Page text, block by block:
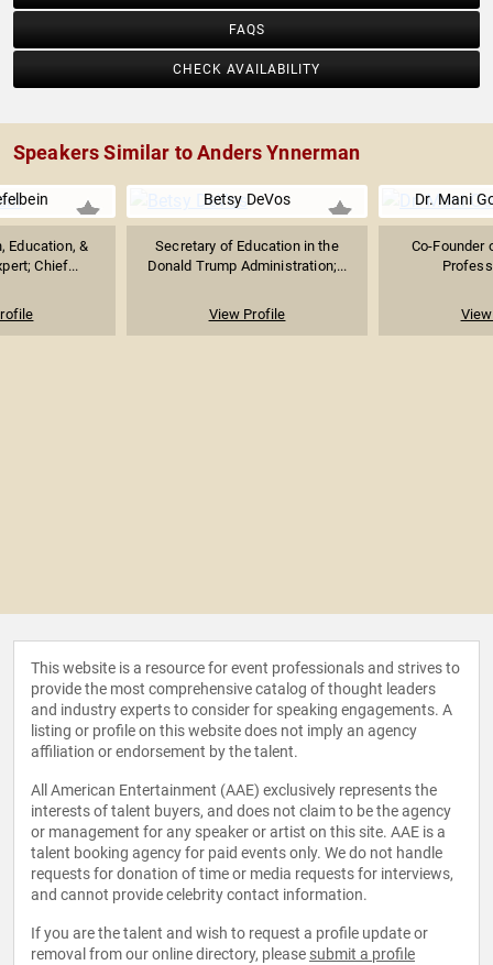
FAQS
CHECK AVAILABILITY
Speakers Similar to Anders Ynnerman
Education, &
Chief...
Betsy DeVos
Secretary of Education in the
Donald Trump Administration;...
View Profile
Dr. Mani
Co-Founder
This website is a resource for event professionals and strives to
provide the most comprehensive catalog of thought leaders
and industry experts to consider for speaking engagements. A
listing or profile on this website does not imply an agency
affiliation or endorsement by the talent.
All American Entertainment (AAE) exclusively represents the
interests of talent buyers, and does not claim to be the agency
or management for any speaker or artist on this site. AAE is a
talent booking agency for paid events only. We do not handle
requests for donation of time or media requests for interviews,
and cannot provide celebrity contact information.
If you are the talent and wish to request a profile update or
removal from our online directory, please submit a profile